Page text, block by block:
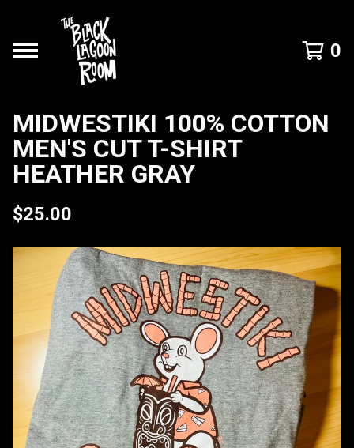
0
MIDWESTIKI 100% COTTON
MEN'S CUT T-SHIRT
HEATHER GRAY
$25.00